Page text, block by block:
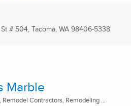
# 504, Tacoma, WA 98406-5338
Marble
Contractors, Remodeling ...